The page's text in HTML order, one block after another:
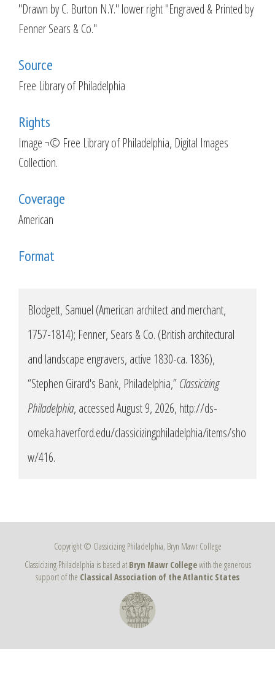
"Drawn by C. Burton N.Y." lower right "Engraved & Printed by
Fenner Sears & Co."
Source
Free Library of Philadelphia
Rights
Image ¬© Free Library of Philadelphia, Digital Images
Collection.
Coverage
American
Format
Blodgett, Samuel (American architect and merchant,
1757-1814); Fenner, Sears & Co. (British architectural
and landscape engravers, active 1830-ca. 1836),
“Stephen Girard's Bank, Philadelphia,”Classicizing
Philadelphia, accessed August 9, 2026, http://ds-
omeka.haverford.edu/classicizingphiladelphia/items/sho
w/416.
Copyright © Classicizing Philadelphia, Bryn Mawr College
Classicizing Philadelphia is based at Bryn Mawr Collegewith the generous
support of the Classical Association of the Atlantic States